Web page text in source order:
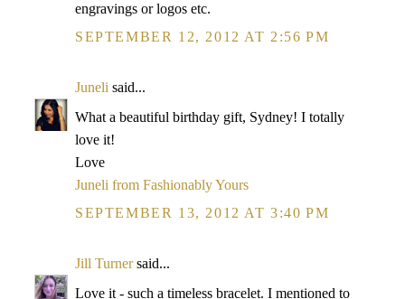
engravings or logos etc.
SEPTEMBER 12, 2012 AT 2:56 PM
Juneli said...
What a beautiful birthday gift, Sydney! I totally
love it!
Love
Juneli from Fashionably Yours
SEPTEMBER 13, 2012 AT 3:40 PM
Jill Turnersaid...
Love it - such a timeless bracelet. I mentioned to